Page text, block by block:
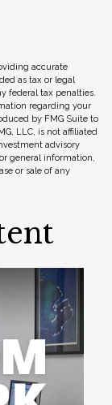
accurate
as tax or legal
federal tax penalties.
regarding your
by FMG Suite to
LLC, is not affiliated
advisory
general information,
or sale of any